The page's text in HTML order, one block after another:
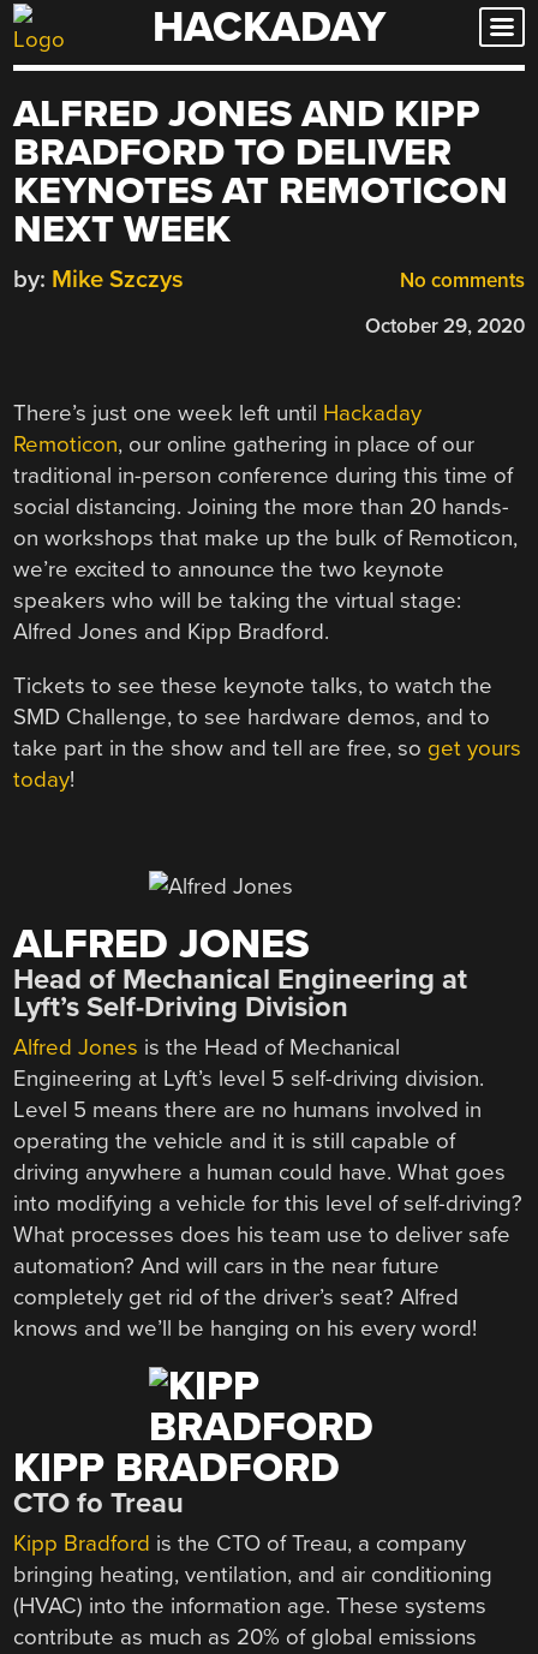
Skip
to
HACKADAY
ALFRED JONES AND KIPP
BRADFORD TO DELIVER
KEYNOTES AT REMOTICON
NEXT WEEK
No comments
by: Mike Szczys
October 29, 2020
There’s just one week left until Hackaday
Remoticon, our online gathering in place of our
traditional in-person conference during this time of
social distancing. Joining the more than 20 hands-
on workshops that make up the bulk of Remoticon,
we’re excited to announce the two keynote
speakers who will be taking the virtual stage:
Alfred Jones and Kipp Bradford.
Tickets to see these keynote talks, to watch the
SMD Challenge, to see hardware demos, and to
take part in the show and tell are free, so get yours
today!
ALFRED JONES
Head of Mechanical Engineering at
Lyft’s Self-Driving Division
Alfred Jones is the Head of Mechanical
Engineering at Lyft’s level 5 self-driving division.
Level 5 means there are no humans involved in
operating the vehicle and it is still capable of
driving anywhere a human could have. What goes
into modifying a vehicle for this level of self-driving?
What processes does his team use to deliver safe
automation? And will cars in the near future
completely get rid of the driver’s seat? Alfred
knows and we’ll be hanging on his every word!
KIPP BRADFORD
CTO fo Treau
Kipp Bradford is the CTO of Treau, a company
bringing heating, ventilation, and air conditioning
(HVAC) into the information age. These systems
contribute as much as 20% of global emissions